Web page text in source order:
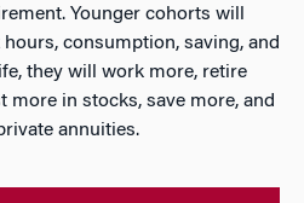
Younger cohorts will
consumption, saving, and
they will work more, retire
more in stocks, save more, and
annuities.